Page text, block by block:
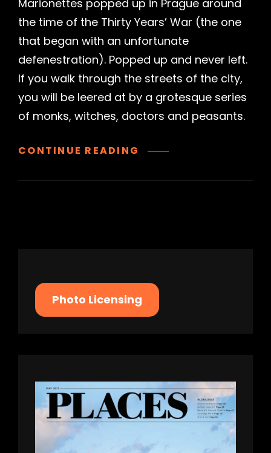
Marionettes popped up in Prague around
the time of the Thirty Years’ War (the one
that began with an unfortunate
defenestration). Popped up and never left.
If you walk through the streets of the city,
you will be leered at by a grotesque series
of monks, witches, doctors and peasants.
CONTINUE READING NATIONAL
THEATRE,
Photo Licensing